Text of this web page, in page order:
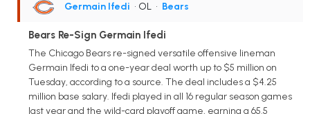
Germain Ifedi • OL • Bears
Bears Re-Sign Germain Ifedi
The Chicago Bears re-signed versatile offensive lineman
Germain Ifedi to a one-year deal worth up to $5 million on
Tuesday, according to a source. The deal includes a $4.25
million base salary. Ifedi played in all 16 regular season games
last year and the wild-card playoff game, earning a 65.5